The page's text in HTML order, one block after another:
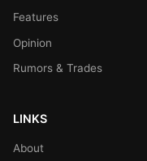
Features
Opinion
Rumors & Trades
LINKS
About